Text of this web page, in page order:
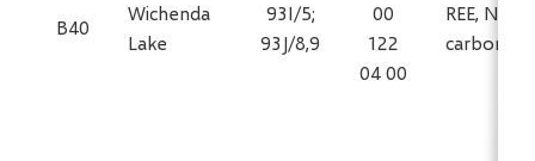
B40
Wichenda
Lake
93I/5;
93J/8,9
00
122
04 00
REE, Nb in